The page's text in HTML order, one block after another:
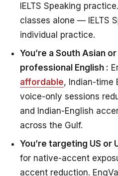
IELTS Speaking
classes alone — IELTS
individual practice.
You’re a South Asian
professional English :
affordable, Indian-time
voice-only sessions
and Indian-English
across the Gulf.
You’re targeting US or
for native-accent
accent reduction.